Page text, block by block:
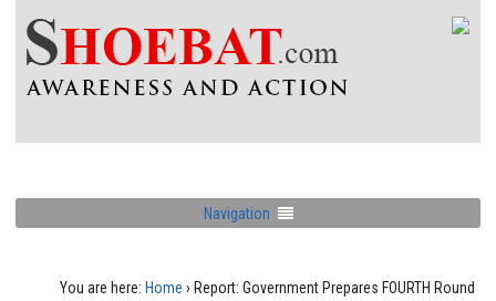
Navigation
You are here: Home › Report: Government Prepares FOURTH Round